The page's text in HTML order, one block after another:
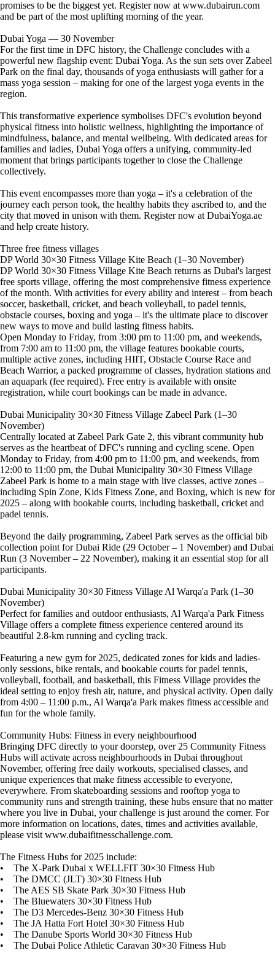
promises to be the biggest yet. Register now at www.dubairun.com
and be part of the most uplifting morning of the year.
Dubai Yoga — 30 November
For the first time in DFC history, the Challenge concludes with a
powerful new flagship event: Dubai Yoga. As the sun sets over Zabeel
Park on the final day, thousands of yoga enthusiasts will gather for a
mass yoga session – making for one of the largest yoga events in the
region.
This transformative experience symbolises DFC's evolution beyond
physical fitness into holistic wellness, highlighting the importance of
mindfulness, balance, and mental wellbeing. With dedicated areas for
families and ladies, Dubai Yoga offers a unifying, community-led
moment that brings participants together to close the Challenge
collectively.
This event encompasses more than yoga – it's a celebration of the
journey each person took, the healthy habits they ascribed to, and the
city that moved in unison with them. Register now at DubaiYoga.ae
and help create history.
Three free fitness villages
DP World 30×30 Fitness Village Kite Beach (1–30 November)
DP World 30×30 Fitness Village Kite Beach returns as Dubai's largest
free sports village, offering the most comprehensive fitness experience
of the month. With activities for every ability and interest – from beach
soccer, basketball, cricket, and beach volleyball, to padel tennis,
obstacle courses, boxing and yoga – it's the ultimate place to discover
new ways to move and build lasting fitness habits.
Open Monday to Friday, from 3:00 pm to 11:00 pm, and weekends,
from 7:00 am to 11:00 pm, the village features bookable courts,
multiple active zones, including HIIT, Obstacle Course Race and
Beach Warrior, a packed programme of classes, hydration stations and
an aquapark (fee required). Free entry is available with onsite
registration, while court bookings can be made in advance.
Dubai Municipality 30×30 Fitness Village Zabeel Park (1–30
November)
Centrally located at Zabeel Park Gate 2, this vibrant community hub
serves as the heartbeat of DFC's running and cycling scene. Open
Monday to Friday, from 4:00 pm to 11:00 pm, and weekends, from
12:00 to 11:00 pm, the Dubai Municipality 30×30 Fitness Village
Zabeel Park is home to a main stage with live classes, active zones –
including Spin Zone, Kids Fitness Zone, and Boxing, which is new for
2025 – along with bookable courts, including basketball, cricket and
padel tennis.
Beyond the daily programming, Zabeel Park serves as the official bib
collection point for Dubai Ride (29 October – 1 November) and Dubai
Run (3 November – 22 November), making it an essential stop for all
participants.
Dubai Municipality 30×30 Fitness Village Al Warqa'a Park (1–30
November)
Perfect for families and outdoor enthusiasts, Al Warqa'a Park Fitness
Village offers a complete fitness experience centered around its
beautiful 2.8-km running and cycling track.
Featuring a new gym for 2025, dedicated zones for kids and ladies-
only sessions, bike rentals, and bookable courts for padel tennis,
volleyball, football, and basketball, this Fitness Village provides the
ideal setting to enjoy fresh air, nature, and physical activity. Open daily
from 4:00 – 11:00 p.m., Al Warqa'a Park makes fitness accessible and
fun for the whole family.
Community Hubs: Fitness in every neighbourhood
Bringing DFC directly to your doorstep, over 25 Community Fitness
Hubs will activate across neighbourhoods in Dubai throughout
November, offering free daily workouts, specialised classes, and
unique experiences that make fitness accessible to everyone,
everywhere. From skateboarding sessions and rooftop yoga to
community runs and strength training, these hubs ensure that no matter
where you live in Dubai, your challenge is just around the corner. For
more information on locations, dates, times and activities available,
please visit www.dubaifitnesschallenge.com.
The Fitness Hubs for 2025 include:
• The X-Park Dubai x WELLFIT 30×30 Fitness Hub
• The DMCC (JLT) 30×30 Fitness Hub
• The AES SB Skate Park 30×30 Fitness Hub
• The Bluewaters 30×30 Fitness Hub
• The D3 Mercedes-Benz 30×30 Fitness Hub
• The JA Hatta Fort Hotel 30×30 Fitness Hub
• The Danube Sports World 30×30 Fitness Hub
• The Dubai Police Athletic Caravan 30×30 Fitness Hub